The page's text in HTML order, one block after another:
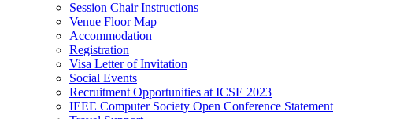
Session Chair Instructions
Venue Floor Map
Accommodation
Registration
Visa Letter of Invitation
Social Events
Recruitment Opportunities at ICSE 2023
IEEE Computer Society Open Conference Statement